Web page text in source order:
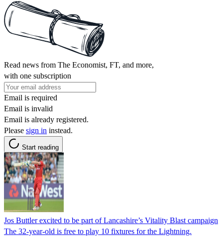
Read news from The Economist, FT, and more,
with one subscription
Email is required
Email is invalid
Email is already registered.
Please sign in instead.
Start reading
Jos Buttler excited to be part of Lancashire’s Vitality Blast campaign
The 32-year-old is free to play 10 fixtures for the Lightning.